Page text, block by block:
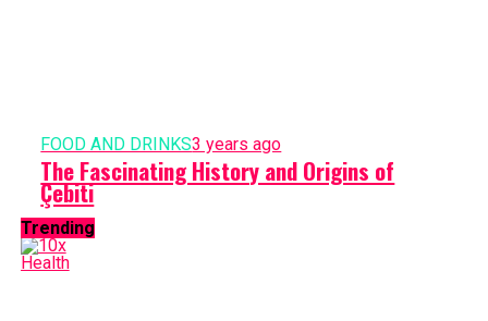
FOOD AND DRINKS3 years ago
The Fascinating History and Origins of
Çebiti
Trending